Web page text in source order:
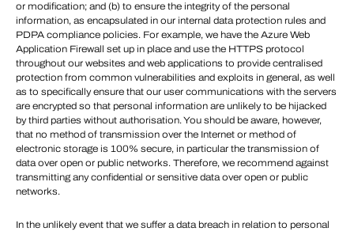
or modification; and (b) to ensure the integrity of the personal
information, as encapsulated in our internal data protection rules and
PDPA compliance policies. For example, we have the Azure Web
Application Firewall set up in place and use the HTTPS protocol
throughout our websites and web applications to provide centralised
protection from common vulnerabilities and exploits in general, as well
as to specifically ensure that our user communications with the servers
are encrypted so that personal information are unlikely to be hijacked
by third parties without authorisation. You should be aware, however,
that no method of transmission over the Internet or method of
electronic storage is 100% secure, in particular the transmission of
data over open or public networks. Therefore, we recommend against
transmitting any confidential or sensitive data over open or public
networks.
In the unlikely event that we suffer a data breach in relation to personal